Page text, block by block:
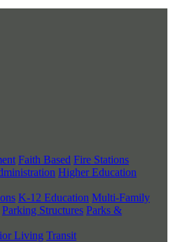
Faith Based Fire Stations
Higher Education
K-12 Education Multi-Family
Parking Structures Parks &
Living Transit